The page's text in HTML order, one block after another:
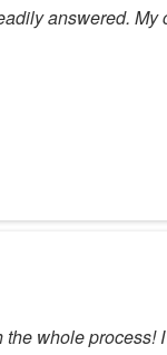
answered.
whole